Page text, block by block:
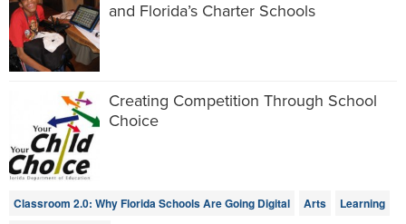
and Florida’s Charter Schools
Creating Competition Through School
Choice
Classroom 2.0: Why Florida Schools Are Going Digital Arts
Learning